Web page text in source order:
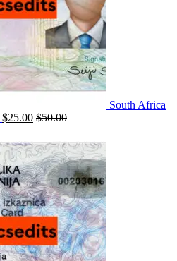
South Africa
$25.00 $50.00